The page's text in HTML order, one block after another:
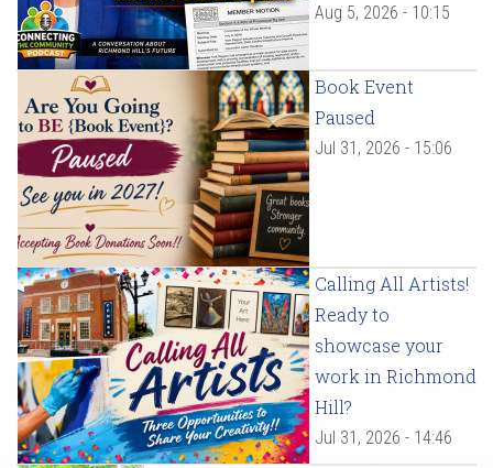
Aug 5, 2026 - 10:15
Book Event
Paused
Jul 31, 2026 - 15:06
Calling All Artists!
Ready to
showcase your
work in Richmond
Hill?
Jul 31, 2026 - 14:46